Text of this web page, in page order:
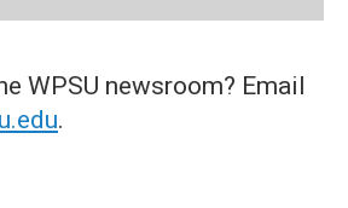
WPSU newsroom? Email
.